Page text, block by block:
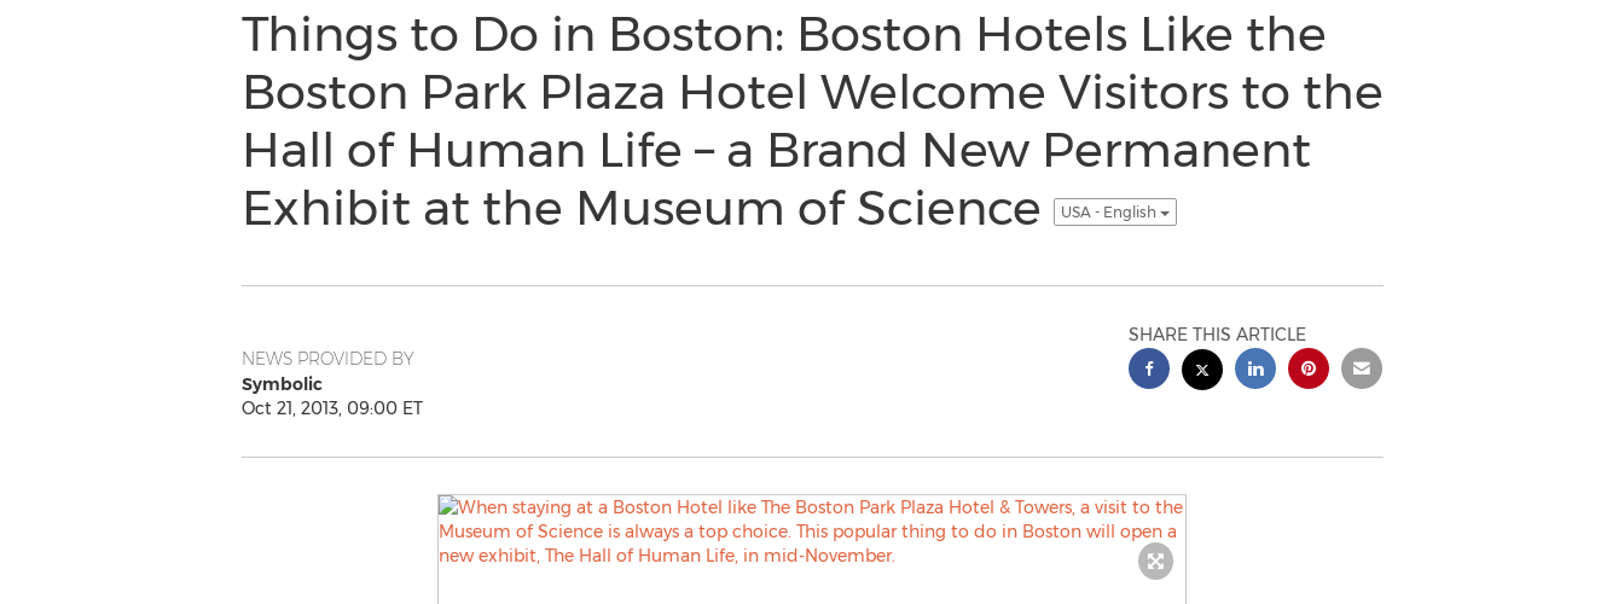
Things to Do in Boston: Boston Hotels Like the
Boston Park Plaza Hotel Welcome Visitors to the
Hall of Human Life – a Brand New Permanent
Exhibit at the Museum of Science
USA - English
NEWS PROVIDED BY
Symbolic
Oct 21, 2013, 09:00 ET
SHARE THIS ARTICLE